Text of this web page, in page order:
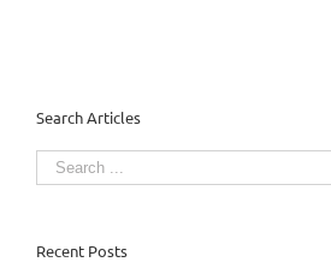
Search Articles
Search
for:
Recent Posts